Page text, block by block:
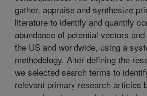
gather, appraise and synthesize
literature to identify and quantify
abundance of potential vectors
the US and worldwide, using a
methodology. After defining the
we selected search terms to
relevant primary research articles